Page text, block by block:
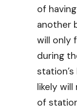
of
another
will only
during
likely
of